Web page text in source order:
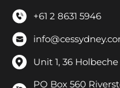
+61 2 8631 5946
Unit 1, 36
PO Box 560